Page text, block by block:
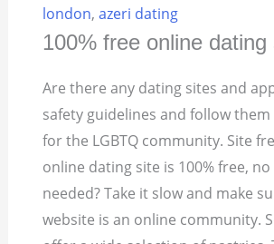
london,azeri dating
100% free online dating
Are there any dating sites and
safety guidelines and follow
for the LGBTQ community. Site
online dating site is 100% free,
needed? Take it slow and make
website is an online community.